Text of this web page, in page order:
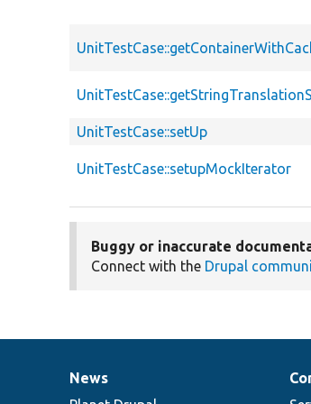
UnitTestCase::setUp
UnitTestCase::setupMockIterator
Buggy or inaccurate
Connect with the Drupal
News
News
Our
Documentation
Drupal
Governance